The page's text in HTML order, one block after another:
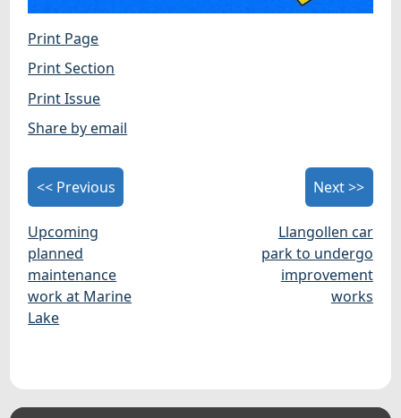
Print Page
Print Section
Print Issue
Share by email
<< Previous
Upcoming
planned
maintenance
work at Marine
Lake
Next >>
Llangollen car
park to undergo
improvement
works